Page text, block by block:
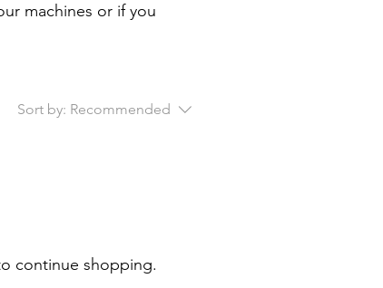
machines or if you
Sort by: Recommended
continue shopping.